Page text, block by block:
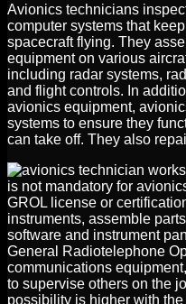
Avionics technicians
computer systems that
spacecraft flying. They
equipment on various
including radar systems,
and flight controls. In
avionics equipment,
systems to ensure they
can take off. They also
is not mandatory for
GROL license or
instruments, assemble
software and instrument
General Radiotelephone
communications
to supervise others on the
possibility is higher with